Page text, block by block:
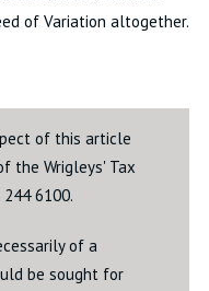
of Variation altogether.
of this article
the Wrigleys' Tax
6100.
of a
be sought for